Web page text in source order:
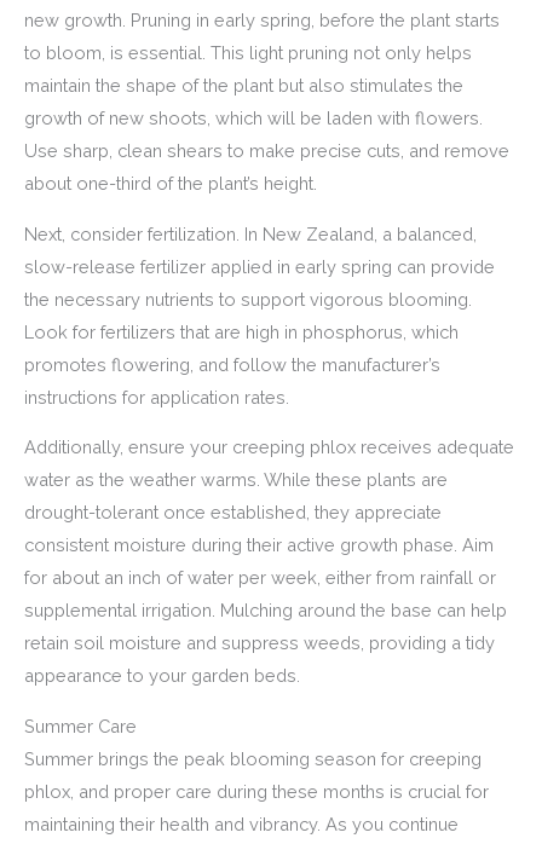
new growth. Pruning in early spring, before the plant starts
to bloom, is essential. This light pruning not only helps
maintain the shape of the plant but also stimulates the
growth of new shoots, which will be laden with flowers.
Use sharp, clean shears to make precise cuts, and remove
about one-third of the plant’s height.
Next, consider fertilization. In New Zealand, a balanced,
slow-release fertilizer applied in early spring can provide
the necessary nutrients to support vigorous blooming.
Look for fertilizers that are high in phosphorus, which
promotes flowering, and follow the manufacturer’s
instructions for application rates.
Additionally, ensure your creeping phlox receives adequate
water as the weather warms. While these plants are
drought-tolerant once established, they appreciate
consistent moisture during their active growth phase. Aim
for about an inch of water per week, either from rainfall or
supplemental irrigation. Mulching around the base can help
retain soil moisture and suppress weeds, providing a tidy
appearance to your garden beds.
Summer Care
Summer brings the peak blooming season for creeping
phlox, and proper care during these months is crucial for
maintaining their health and vibrancy. As you continue